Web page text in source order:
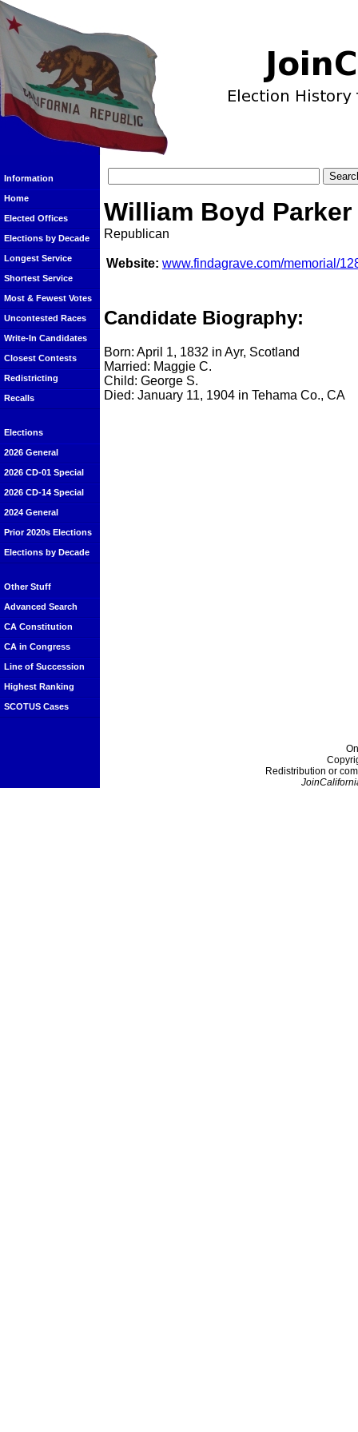
Information
Home
Elected Offices
Elections by Decade
Longest Service
Shortest Service
Most & Fewest Votes
Uncontested Races
Write-In Candidates
Closest Contests
Redistricting
Recalls
Elections
2026 General
2026 CD-01 Special
2026 CD-14 Special
2024 General
Prior 2020s Elections
Elections by Decade
Other Stuff
Advanced Search
CA Constitution
CA in Congress
Line of Succession
Highest Ranking
SCOTUS Cases
William Boyd Parker
Republican
Website: www.findagrave.com/memorial/
Candidate Biography:
Born: April 1, 1832 in Ayr, Scotland
Married: Maggie C.
Child: George S.
Died: January 11, 1904 in Tehama Co., CA
Redistribution or